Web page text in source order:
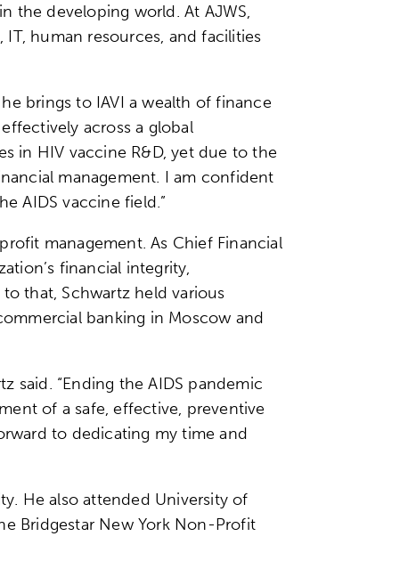
the developing world. At AJWS,
human resources, and facilities
brings to IAVI a wealth of finance
across a global
in HIV vaccine R&D, yet due to the
management. I am confident
AIDS vaccine field.”
management. As Chief Financial
financial integrity,
that, Schwartz held various
banking in Moscow and
said. “Ending the AIDS pandemic
of a safe, effective, preventive
to dedicating my time and
He also attended University of
Bridgestar New York Non-Profit